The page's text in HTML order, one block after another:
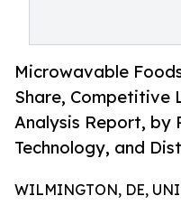
Microwavable
Share, Competitive
Analysis Report, by
Technology, and
WILMINGTON, DE,